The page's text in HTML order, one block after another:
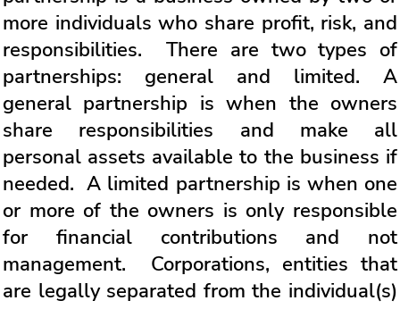
more individuals who share profit, risk, and
responsibilities. There are two types of
partnerships: general and limited. A
general partnership is when the owners
share responsibilities and make all
personal assets available to the business if
needed. A limited partnership is when one
or more of the owners is only responsible
for financial contributions and not
management. Corporations, entities that
are legally separated from the individual(s)